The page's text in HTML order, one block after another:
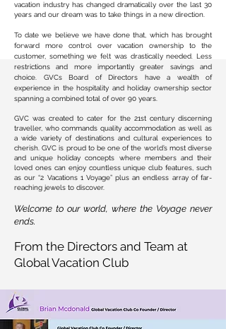
vacation industry has changed dramatically over the last 30
years and our dream was to take things in a new direction.
To date we believe we have done that, which has brought
forward more control over vacation ownership to the
customer, something we felt was drastically needed. Less
restrictions and more importantly greater savings and
choice. GVCs Board of Directors have a wealth of
experience in the hospitality and holiday ownership sector
spanning a combined total of over 90 years.
GVC was created to cater for the 21st century discerning
traveller, who commands quality accommodation as well as
a wide variety of destinations and cultural experiences to
cherish. GVC is proud to be one of the world’s most diverse
and unique holiday concepts where members and their
loved ones can enjoy countless unique club features, such
as our “2 Vacations 1 Voyage” plus an endless array of far-
reaching jewels to discover.
Welcome to our world, where the Voyage never
ends. ​
From the Directors and Team at
Global Vacation Club